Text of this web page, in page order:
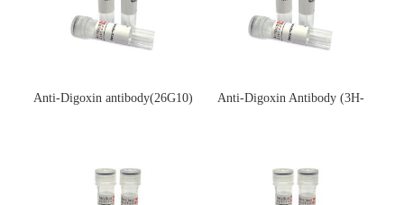
Anti-Digoxin antibody(26G10)
Anti-Digoxin Antibody (3H-